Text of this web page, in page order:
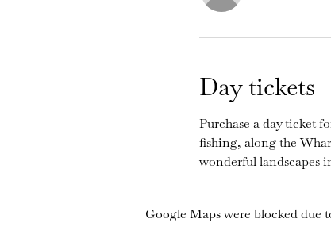
Day tickets
Purchase a day ticket
fishing, along the
wonderful landscapes
Google Maps were blocked